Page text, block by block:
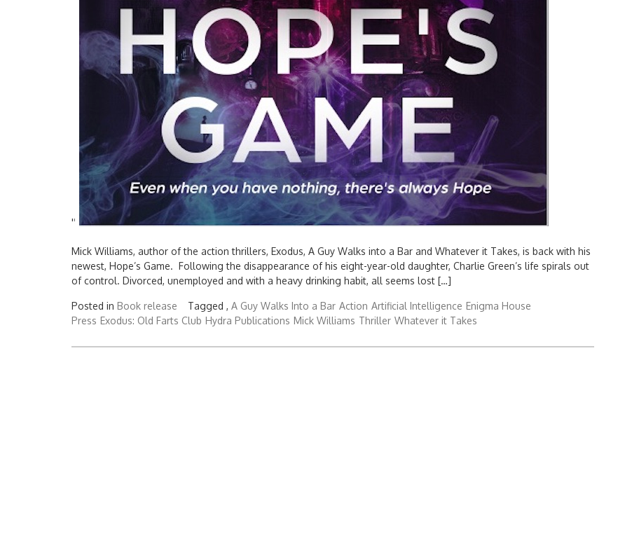
''
Mick Williams, author of the action thrillers, Exodus, A Guy Walks into a Bar and Whatever it Takes, is back with his
newest, Hope’s Game. Following the disappearance of his eight-year-old daughter, Charlie Green’s life spirals out
of control. Divorced, unemployed and with a heavy drinking habit, all seems lost […]
Posted in Book release Tagged , A Guy Walks Into a Bar Action Artificial Intelligence Enigma House
Press Exodus: Old Farts Club Hydra Publications Mick Williams Thriller Whatever it Takes